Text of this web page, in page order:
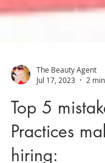
The Beauty Agent
Jul 17, 2023
2
Top 5